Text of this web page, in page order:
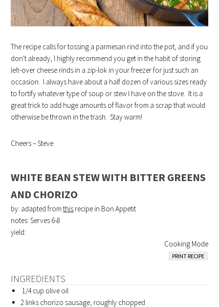
The recipe calls for tossing a parmesan rind into the pot, and if you
don't already, I highly recommend you get in the habit of storing
left-over cheese rinds in a zip-lok in your freezer for just such an
occasion. I always have about a half dozen of various sizes ready
to fortify whatever type of soup or stew I have on the stove. It is a
great trick to add huge amounts of flavor from a scrap that would
otherwise be thrown in the trash. Stay warm!
Cheers – Steve
WHITE BEAN STEW WITH BITTER GREENS
AND CHORIZO
by: adapted fromthis recipe in Bon Appetit
notes: Serves 6-8
yield:
Cooking Mode
PRINT RECIPE
INGREDIENTS
1/4 cup olive oil
2 links chorizo sausage, roughly chopped